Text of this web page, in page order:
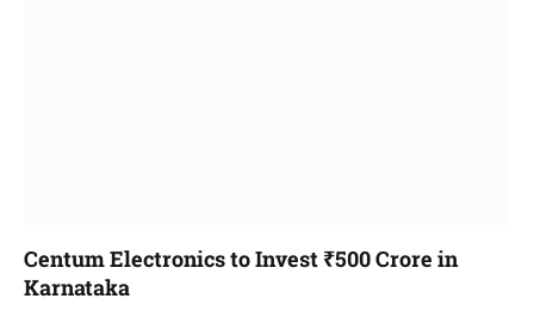
Centum Electronics to Invest ₹500 Crore in
Karnataka